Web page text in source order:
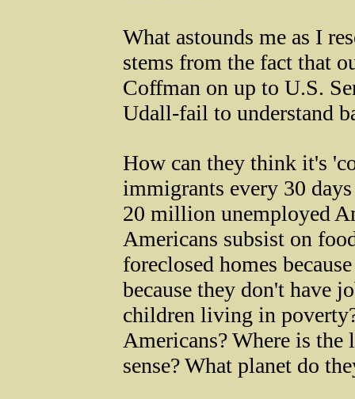
What astounds me as I
stems from the fact that
Coffman on up to U.S.
Udall-fail to understand
How can they think it's
immigrants every 30
20 million unemployed
Americans subsist on
foreclosed homes
because they don't have
children living in
Americans? Where is
sense? What planet do